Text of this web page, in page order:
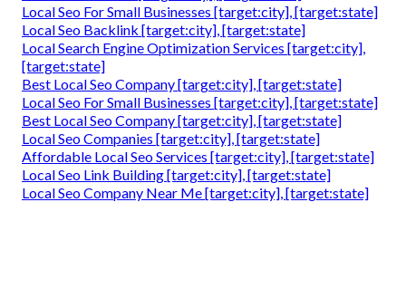
Local Seo For Small Businesses [target:city], [target:state]
Local Seo Backlink [target:city], [target:state]
Local Search Engine Optimization Services [target:city],
[target:state]
Best Local Seo Company [target:city], [target:state]
Local Seo For Small Businesses [target:city], [target:state]
Best Local Seo Company [target:city], [target:state]
Local Seo Companies [target:city], [target:state]
Affordable Local Seo Services [target:city], [target:state]
Local Seo Link Building [target:city], [target:state]
Local Seo Company Near Me [target:city], [target:state]